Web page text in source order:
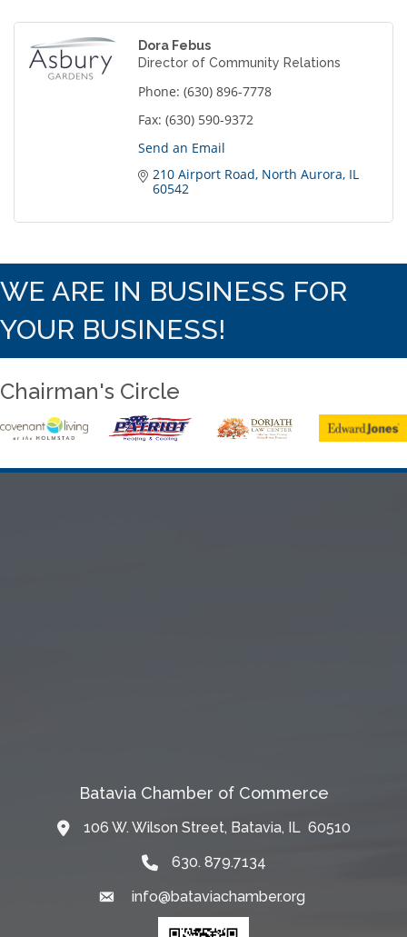
Dora Febus
Director of Community Relations
Phone: (630) 896-7778
Fax: (630) 590-9372
Send an Email
210 Airport Road North Aurora IL
60542
WE ARE IN BUSINESS FOR
YOUR BUSINESS!
Chairman's Circle
Batavia Chamber of Commerce
Map106 W. Wilson Street, Batavia, IL 60510
630. 879.7134
Emailinfo@bataviachamber.org